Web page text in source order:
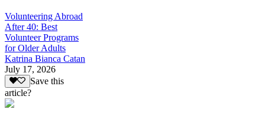
Volunteering Abroad
After 40: Best
Volunteer Programs
for Older Adults
Katrina Bianca Catan
July 17, 2026
Save this
article?